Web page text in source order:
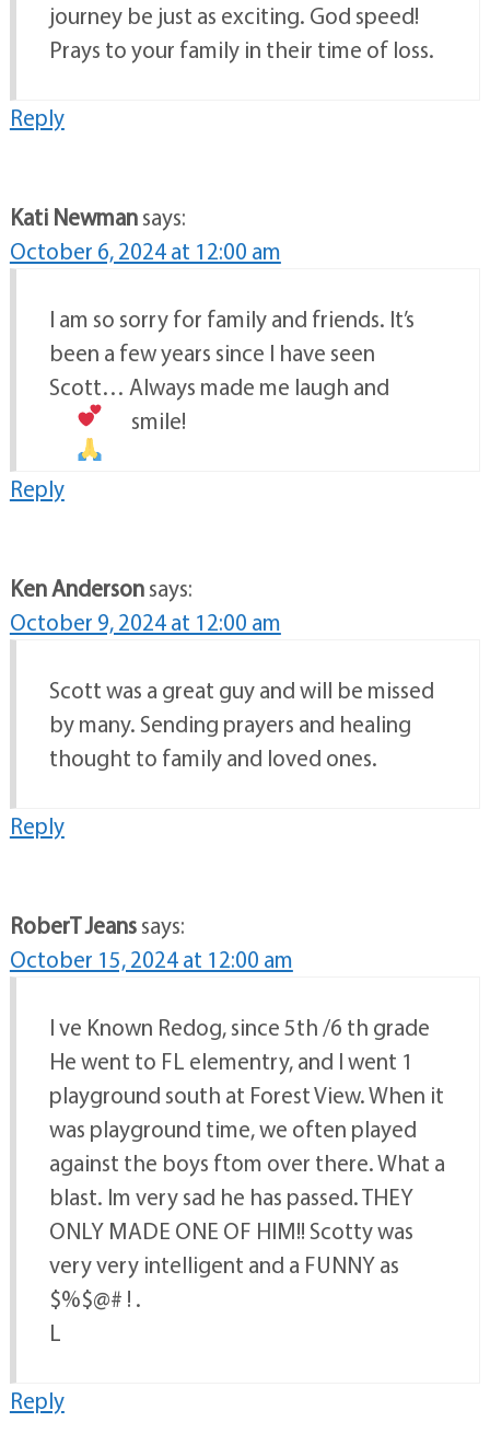
journey be just as exciting. God speed!
Prays to your family in their time of loss.
Reply
Kati Newmansays:
October 6, 2024 at 12:00 am
I am so sorry for family and friends. It’s
been a few years since I have seen
Scott… Always made me laugh and
smile!
Reply
Ken Andersonsays:
October 9, 2024 at 12:00 am
Scott was a great guy and will be missed
by many. Sending prayers and healing
thought to family and loved ones.
Reply
RoberT Jeanssays:
October 15, 2024 at 12:00 am
I ve Known Redog, since 5th /6 th grade
He went to FL elementry, and I went 1
playground south at Forest View. When it
was playground time, we often played
against the boys ftom over there. What a
blast. Im very sad he has passed. THEY
ONLY MADE ONE OF HIM!! Scotty was
very very intelligent and a FUNNY as
$%$@# ! .
L
Reply